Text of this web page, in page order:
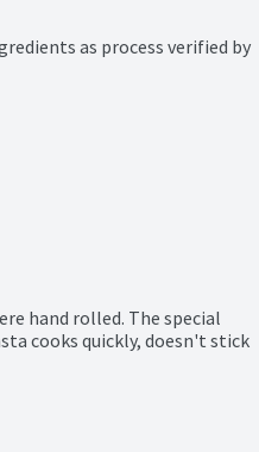
as process verified by
hand rolled. The special
cooks quickly, doesn't stick